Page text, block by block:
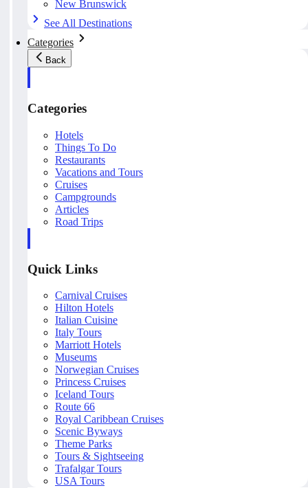
New Brunswick
See All Destinations
Categories
Back
Categories
Hotels
Things To Do
Restaurants
Vacations and Tours
Cruises
Campgrounds
Articles
Road Trips
Quick Links
Carnival Cruises
Hilton Hotels
Italian Cuisine
Italy Tours
Marriott Hotels
Museums
Norwegian Cruises
Princess Cruises
Iceland Tours
Route 66
Royal Caribbean Cruises
Scenic Byways
Theme Parks
Tours & Sightseeing
Trafalgar Tours
USA Tours